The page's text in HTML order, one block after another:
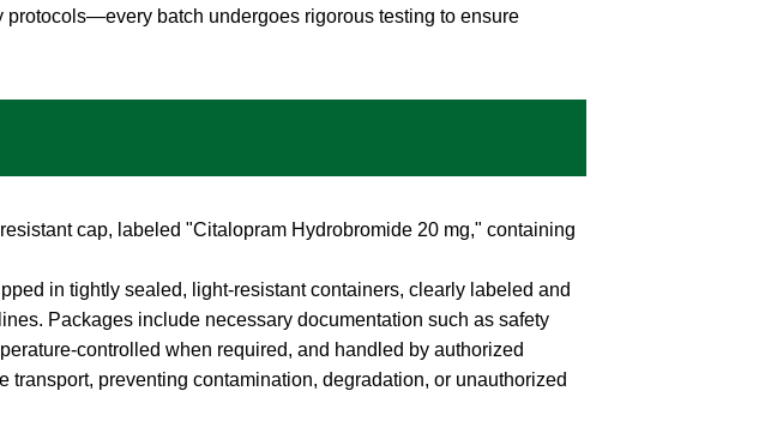
batch undergoes rigorous testing to ensure
cap, labeled "Citalopram Hydrobromide 20 mg," containing
in tightly sealed, light-resistant containers, clearly labeled and
Packages include necessary documentation such as safety
controlled when required, and handled by authorized
transport, preventing contamination, degradation, or unauthorized